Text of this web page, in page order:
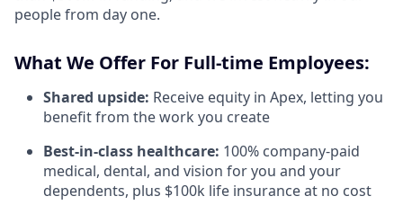
people from day one.
What We Offer For Full-time Employees:
Shared upside: Receive equity in Apex, letting you
benefit from the work you create
Best-in-class healthcare: 100% company-paid
medical, dental, and vision for you and your
dependents, plus $100k life insurance at no cost